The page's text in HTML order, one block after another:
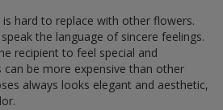
hard to replace with other flowers.
the language of sincere feelings.
recipient to feel special and
can be more expensive than other
always looks elegant and aesthetic,